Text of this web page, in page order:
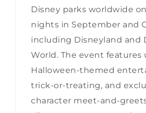
Disney parks worldwide
nights in September and
including Disneyland and
World. The event features
Halloween-themed
trick-or-treating, and
character meet-and-